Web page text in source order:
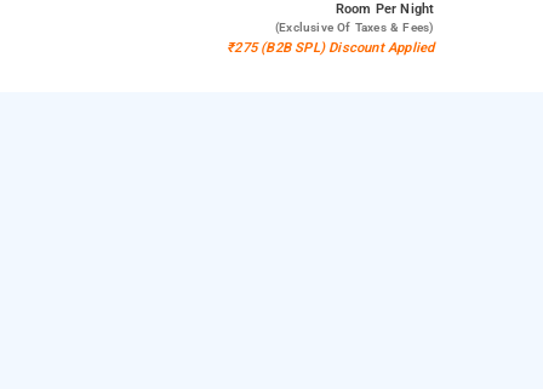
Room Per Night
(exclusive Of Taxes & Fees)
₹275 (B2B SPL) Discount Applied